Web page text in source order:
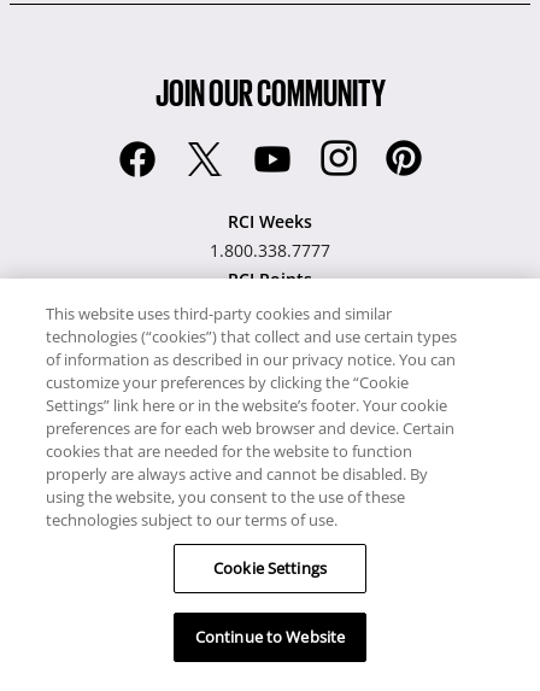
JOIN OUR COMMUNITY
RCI Weeks
1.800.338.7777
RCI Points
1.877.968.7476
Signature Selections by RCI
866.261.3943
Hawaii TAT Broker ID
#TA-023-193-6000-01
Proudly SupportsTimeshare.com
© RCI, LLC. RCI and related marks are registered trademarks and/or
service marks in the United States and internationally. All Rights
This website uses third-party cookies and similar
technologies (“cookies”) that collect and use certain types
of information as described in our privacy notice. You can
customize your preferences by clicking the “Cookie
Settings” link here or in the website’s footer. Your cookie
preferences are for each web browser and device. Certain
cookies that are needed for the website to function
properly are always active and cannot be disabled. By
using the website, you consent to the use of these
technologies subject to our terms of use.
Cookie Settings
Continue to Website